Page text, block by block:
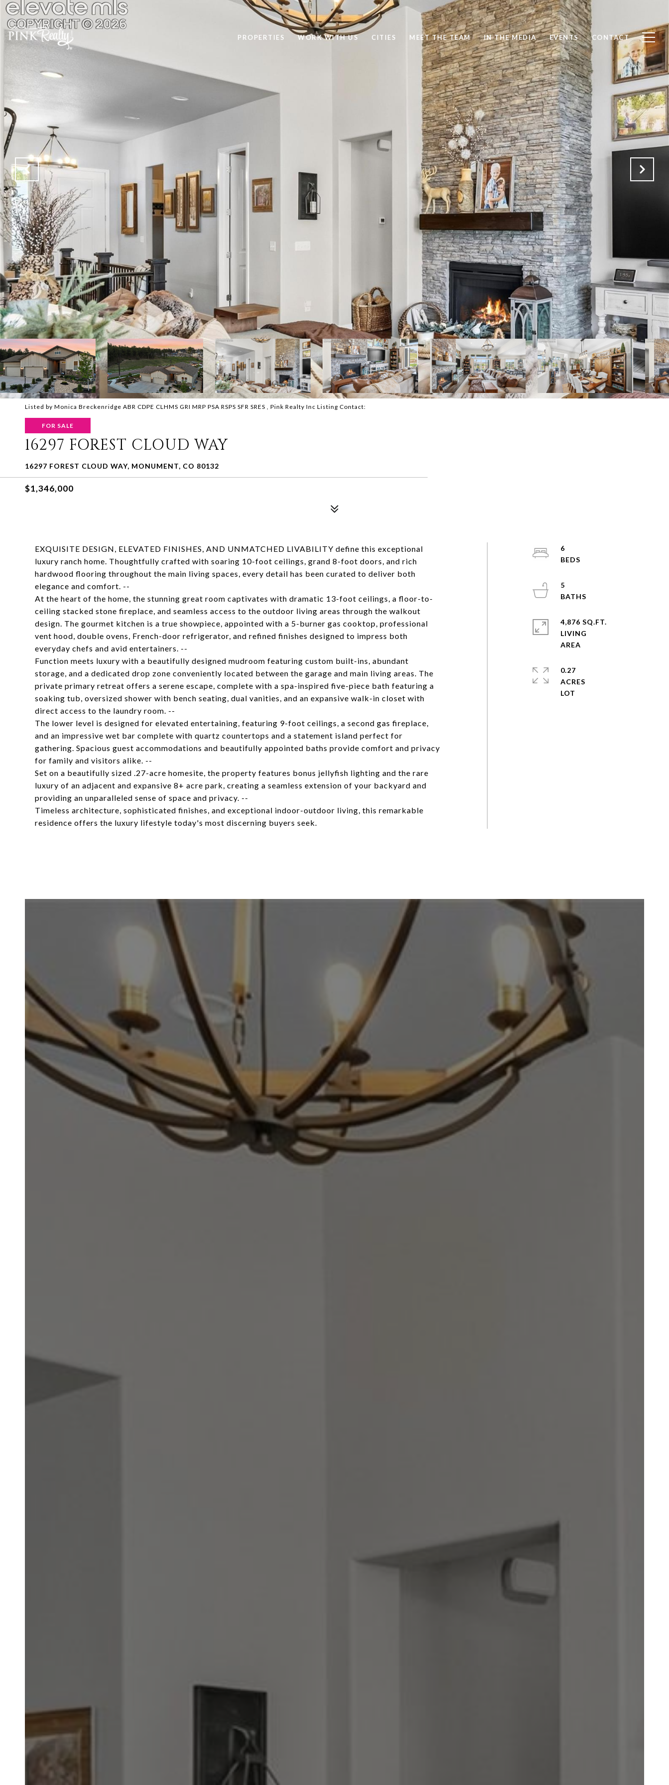
PROPERTIES WORK WITH US CITIES MEET THE TEAM IN THE MEDIA EVENTS CONTACT
Listed by Monica Breckenridge ABR CDPE CLHMS GRI MRP PSA RSPS SFR SRES , Pink Realty Inc Listing Contact:
FOR SALE
16297 FOREST CLOUD WAY
16297 FOREST CLOUD WAY, MONUMENT, CO 80132
$1,346,000
EXQUISITE DESIGN, ELEVATED FINISHES, AND UNMATCHED LIVABILITY define this exceptional
luxury ranch home. Thoughtfully crafted with soaring 10-foot ceilings, grand 8-foot doors, and rich
hardwood flooring throughout the main living spaces, every detail has been curated to deliver both
elegance and comfort. --
At the heart of the home, the stunning great room captivates with dramatic 13-foot ceilings, a floor-to-
ceiling stacked stone fireplace, and seamless access to the outdoor living areas through the walkout
design. The gourmet kitchen is a true showpiece, appointed with a 5-burner gas cooktop, professional
vent hood, double ovens, French-door refrigerator, and refined finishes designed to impress both
everyday chefs and avid entertainers. --
Function meets luxury with a beautifully designed mudroom featuring custom built-ins, abundant
storage, and a dedicated drop zone conveniently located between the garage and main living areas. The
private primary retreat offers a serene escape, complete with a spa-inspired five-piece bath featuring a
soaking tub, oversized shower with bench seating, dual vanities, and an expansive walk-in closet with
direct access to the laundry room. --
The lower level is designed for elevated entertaining, featuring 9-foot ceilings, a second gas fireplace,
and an impressive wet bar complete with quartz countertops and a statement island perfect for
gathering. Spacious guest accommodations and beautifully appointed baths provide comfort and privacy
for family and visitors alike. --
Set on a beautifully sized .27-acre homesite, the property features bonus jellyfish lighting and the rare
luxury of an adjacent and expansive 8+ acre park, creating a seamless extension of your backyard and
providing an unparalleled sense of space and privacy. --
Timeless architecture, sophisticated finishes, and exceptional indoor-outdoor living, this remarkable
residence offers the luxury lifestyle today's most discerning buyers seek.
6
5
4,876 SQ.FT.
LIVING
0.27
ACRES